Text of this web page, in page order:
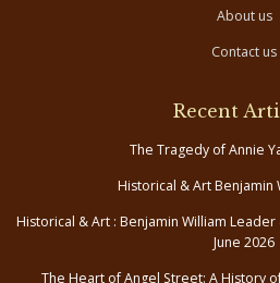
About us
Contact us
Recent
The Tragedy of Annie
Historical & Art Benjamin
Historical & Art : Benjamin William Leader
June 2026
The Heart of Angel Street: A History